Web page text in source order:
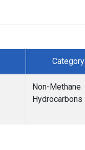
Category
Non-Methane
Hydrocarbons